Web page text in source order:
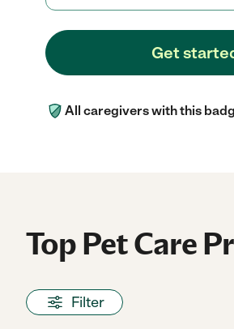
Get
All caregivers with this
Top Pet Care
Filter